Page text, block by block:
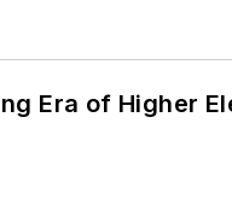
Era of Higher